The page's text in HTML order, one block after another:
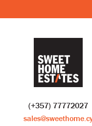
(+357) 77772027